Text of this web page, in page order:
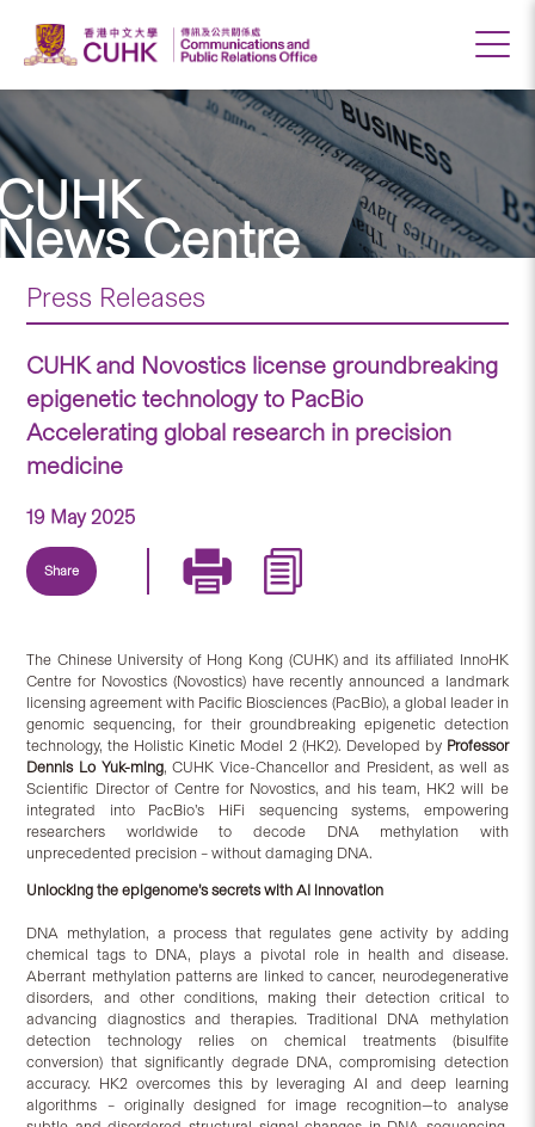
Centre
Press Releases
CUHK and Novostics license groundbreaking
epigenetic technology to PacBio
Accelerating global research in precision
medicine
19 May 2025
Share
The Chinese University of Hong Kong (CUHK) and its affiliated InnoHK
Centre for Novostics (Novostics) have recently announced a landmark
licensing agreement with Pacific Biosciences (PacBio), a global leader in
genomic sequencing, for their groundbreaking epigenetic detection
technology, the Holistic Kinetic Model 2 (HK2). Developed byProfessor
Dennis Lo Yuk-ming, CUHK Vice-Chancellor and President, as well as
Scientific Director of Centre for Novostics, and his team, HK2 will be
integrated into PacBio’s HiFi sequencing systems, empowering
researchers worldwide to decode DNA methylation with
unprecedented precision – without damaging DNA.
Unlocking the epigenome’s secrets with AI innovation
DNA methylation, a process that regulates gene activity by adding
chemical tags to DNA, plays a pivotal role in health and disease.
Aberrant methylation patterns are linked to cancer, neurodegenerative
disorders, and other conditions, making their detection critical to
advancing diagnostics and therapies. Traditional DNA methylation
detection technology relies on chemical treatments (bisulfite
conversion) that significantly degrade DNA, compromising detection
accuracy. HK2 overcomes this by leveraging AI and deep learning
algorithms – originally designed for image recognition—to analyse